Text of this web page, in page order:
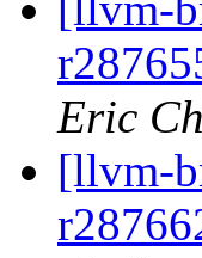
Eric
[llvm-